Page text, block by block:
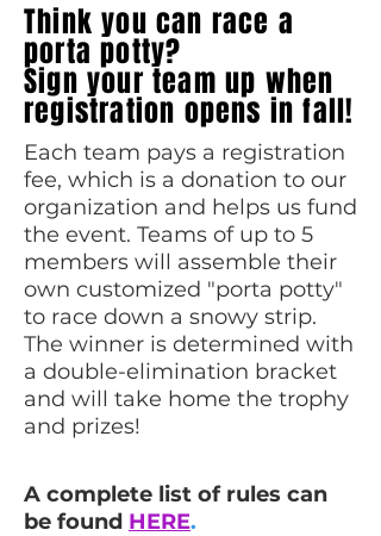
Think you can race a
porta potty?
Sign your team up when
registration opens in fall!
Each team pays a registration
fee, which is a donation to our
organization and helps us fund
the event. Teams of up to 5
members will assemble their
own customized "porta potty"
to race down a snowy strip.
The winner is determined with
a double-elimination bracket
and will take home the trophy
and prizes!
A complete list of rules can
be found HERE.